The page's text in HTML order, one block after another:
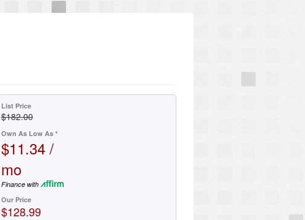
List Price
$182.00
Own As Low As *
$11.34 /
mo
Finance with
Our Price
$128.99